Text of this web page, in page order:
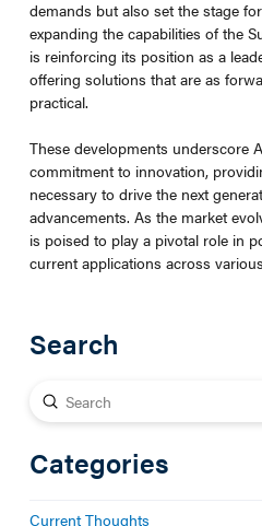
demands but also set the stage
expanding the capabilities of the
is reinforcing its position as a
offering solutions that are as
practical.
These developments underscore
commitment to innovation,
necessary to drive the next
advancements. As the market
is poised to play a pivotal role in
current applications across
Search
Search
Submit
Categories
Current Thoughts